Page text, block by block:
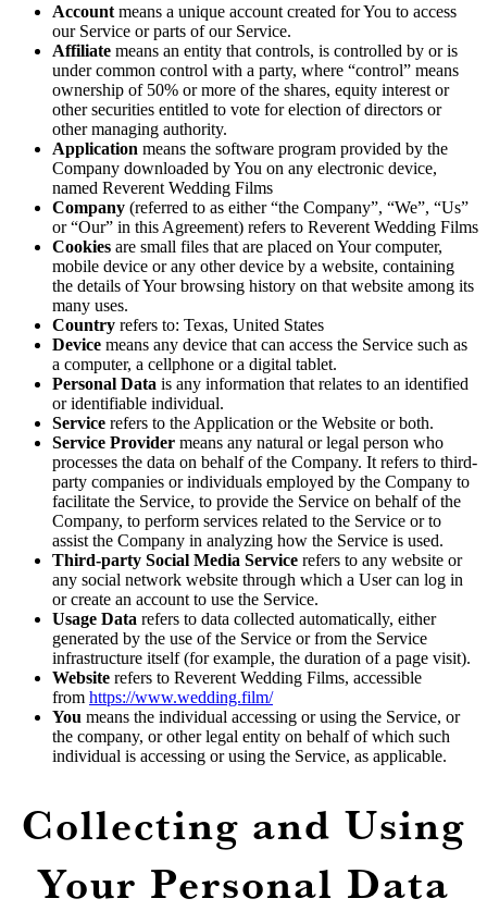
Account means a unique account created for You to access
our Service or parts of our Service.
Affiliate means an entity that controls, is controlled by or is
under common control with a party, where “control” means
ownership of 50% or more of the shares, equity interest or
other securities entitled to vote for election of directors or
other managing authority.
Application means the software program provided by the
Company downloaded by You on any electronic device,
named Reverent Wedding Films
Company (referred to as either “the Company”, “We”, “Us”
or “Our” in this Agreement) refers to Reverent Wedding Films
Cookies are small files that are placed on Your computer,
mobile device or any other device by a website, containing
the details of Your browsing history on that website among its
many uses.
Country refers to: Texas, United States
Device means any device that can access the Service such as
a computer, a cellphone or a digital tablet.
Personal Data is any information that relates to an identified
or identifiable individual.
Service refers to the Application or the Website or both.
Service Provider means any natural or legal person who
processes the data on behalf of the Company. It refers to third-
party companies or individuals employed by the Company to
facilitate the Service, to provide the Service on behalf of the
Company, to perform services related to the Service or to
assist the Company in analyzing how the Service is used.
Third-party Social Media Service refers to any website or
any social network website through which a User can log in
or create an account to use the Service.
Usage Data refers to data collected automatically, either
generated by the use of the Service or from the Service
infrastructure itself (for example, the duration of a page visit).
Website refers to Reverent Wedding Films, accessible
from https://www.wedding.film/
You means the individual accessing or using the Service, or
the company, or other legal entity on behalf of which such
individual is accessing or using the Service, as applicable.
Collecting and Using
Your Personal Data